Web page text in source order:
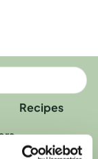
Recipes